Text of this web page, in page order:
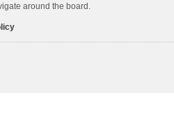
around the board.